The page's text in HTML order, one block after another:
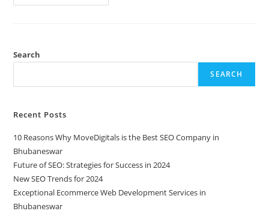
Search
SEARCH
Recent Posts
10 Reasons Why MoveDigitals is the Best SEO Company in
Bhubaneswar
Future of SEO: Strategies for Success in 2024
New SEO Trends for 2024
Exceptional Ecommerce Web Development Services in
Bhubaneswar